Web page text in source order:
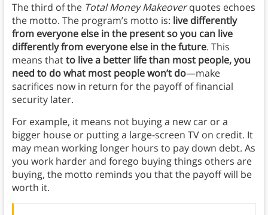
The third of the Total Money Makeoverquotes echoes
the motto. The program’s motto is: live differently
from everyone else in the present so you can live
differently from everyone else in the future. This
means thatto live a better life than most people, you
need to do what most people won’t do—make
sacrifices now in return for the payoff of financial
security later.
For example, it means not buying a new car or a
bigger house or putting a large-screen TV on credit. It
may mean working longer hours to pay down debt. As
you work harder and forego buying things others are
buying, the motto reminds you that the payoff will be
worth it.